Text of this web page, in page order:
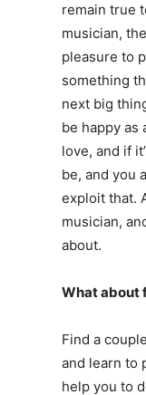
remain true
musician,
pleasure to
something
next big
be happy as
love, and if
be, and you
exploit that.
musician,
about.
What about
Find a
and learn to
help you to